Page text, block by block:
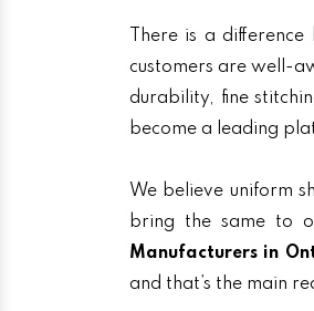
There is a
customers are well-
durability, fine
become a leading
We believe uniform
bring the same to
Manufacturers in
and that’s the main